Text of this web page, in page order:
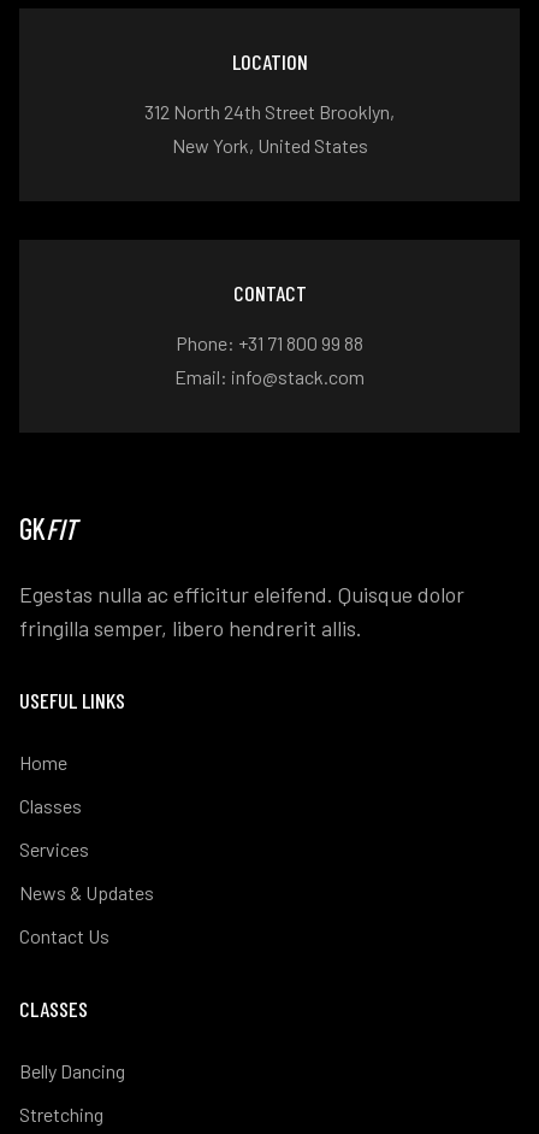
LOCATION
312 North 24th Street Brooklyn,
New York, United States
CONTACT
Phone: +31 71 800 99 88
Email: info@stack.com
GKFIT
Egestas nulla ac efficitur eleifend. Quisque dolor
fringilla semper, libero hendrerit allis.
USEFUL LINKS
Home
Classes
Services
News & Updates
Contact Us
CLASSES
Belly Dancing
Stretching